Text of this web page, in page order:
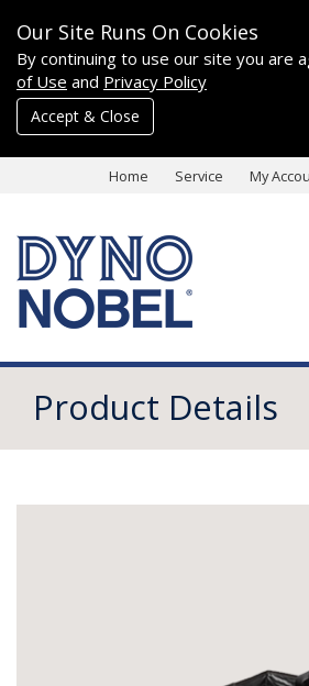
Our Site Runs On Cookies
By continuing to use our site you are
of Use and Privacy Policy
Accept & Close
Home Service My
Product Details